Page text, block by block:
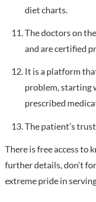
diet charts.
The doctors on
and are certified
It is a platform
problem, starting
prescribed
The patient’s
There is free access to
further details, don’t
extreme pride in